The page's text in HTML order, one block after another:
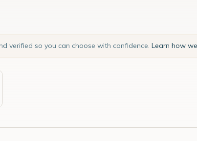
verified so you can choose with confidence. Learn how